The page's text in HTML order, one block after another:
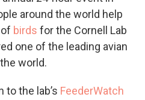
around the world help
birds for the Cornell Lab
one of the leading avian
world.
to the lab’s FeederWatch